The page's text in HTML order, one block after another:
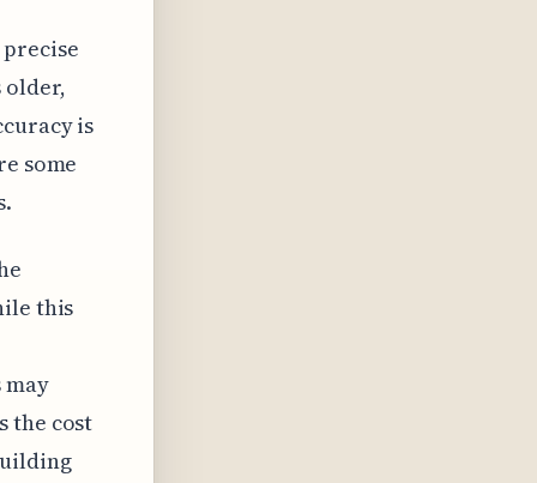
older,
is
some
this
the cost